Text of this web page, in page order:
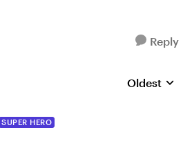
Reply
Replies
Oldest
SUPER HERO